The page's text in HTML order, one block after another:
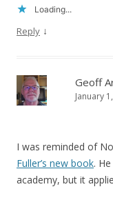
Loading...
Reply ↓
Geoff
January
I was reminded of
Fuller’s new book.
academy, but it